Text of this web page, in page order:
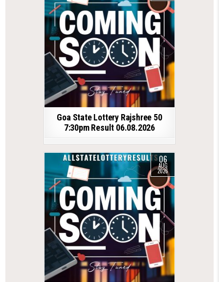
Goa State Lottery Rajshree 50
7:30pm Result 06.08.2026
06
AUG
2026